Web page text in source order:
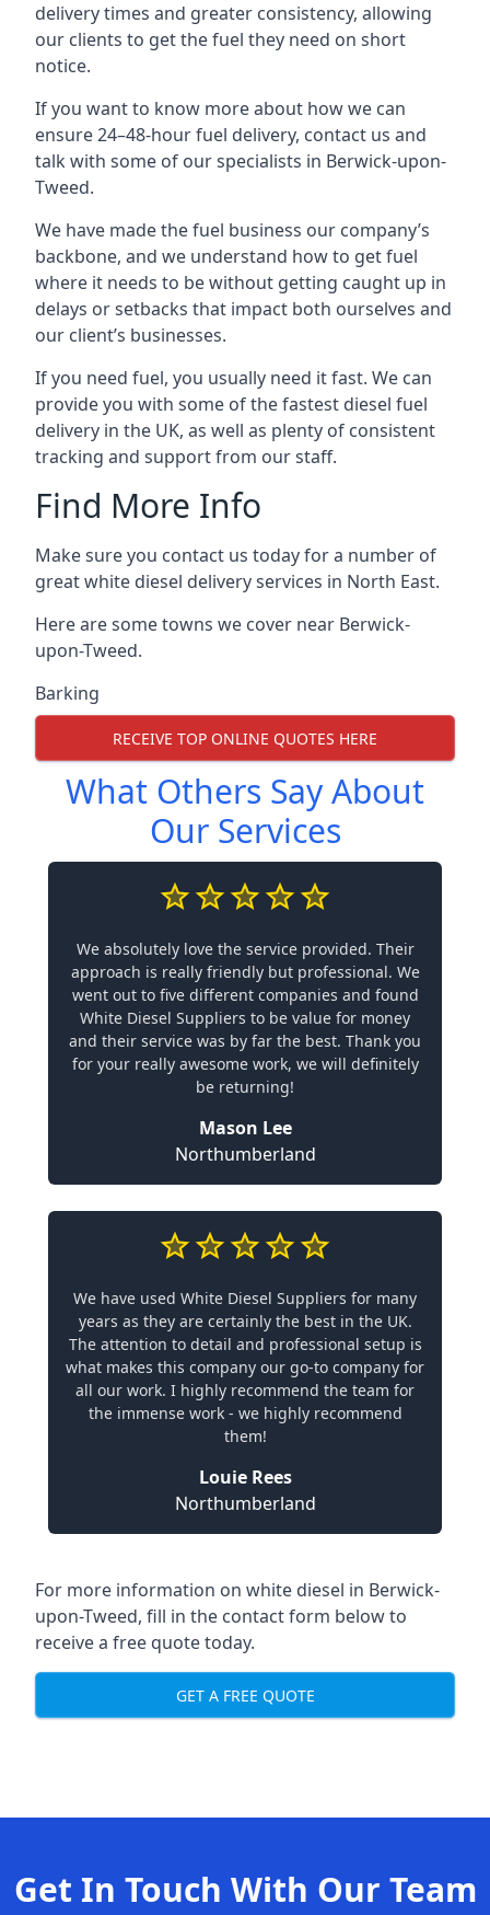
delivery times and greater consistency, allowing
our clients to get the fuel they need on short
notice.
If you want to know more about how we can
ensure 24–48-hour fuel delivery, contact us and
talk with some of our specialists in Berwick-upon-
Tweed.
We have made the fuel business our company’s
backbone, and we understand how to get fuel
where it needs to be without getting caught up in
delays or setbacks that impact both ourselves and
our client’s businesses.
If you need fuel, you usually need it fast. We can
provide you with some of the fastest diesel fuel
delivery in the UK, as well as plenty of consistent
tracking and support from our staff.
Find More Info
Make sure you contact us today for a number of
great white diesel delivery services in North East.
Here are some towns we cover near Berwick-
upon-Tweed.
Barking
RECEIVE TOP ONLINE QUOTES HERE
What Others Say About
Our Services
We absolutely love the service provided. Their
approach is really friendly but professional. We
went out to five different companies and found
White Diesel Suppliers to be value for money
and their service was by far the best. Thank you
for your really awesome work, we will definitely
be returning!
Mason Lee
Northumberland
We have used White Diesel Suppliers for many
years as they are certainly the best in the UK.
The attention to detail and professional setup is
what makes this company our go-to company for
all our work. I highly recommend the team for
the immense work - we highly recommend
them!
Louie Rees
Northumberland
For more information on white diesel in Berwick-
upon-Tweed, fill in the contact form below to
receive a free quote today.
GET A FREE QUOTE
Get In Touch With Our Team